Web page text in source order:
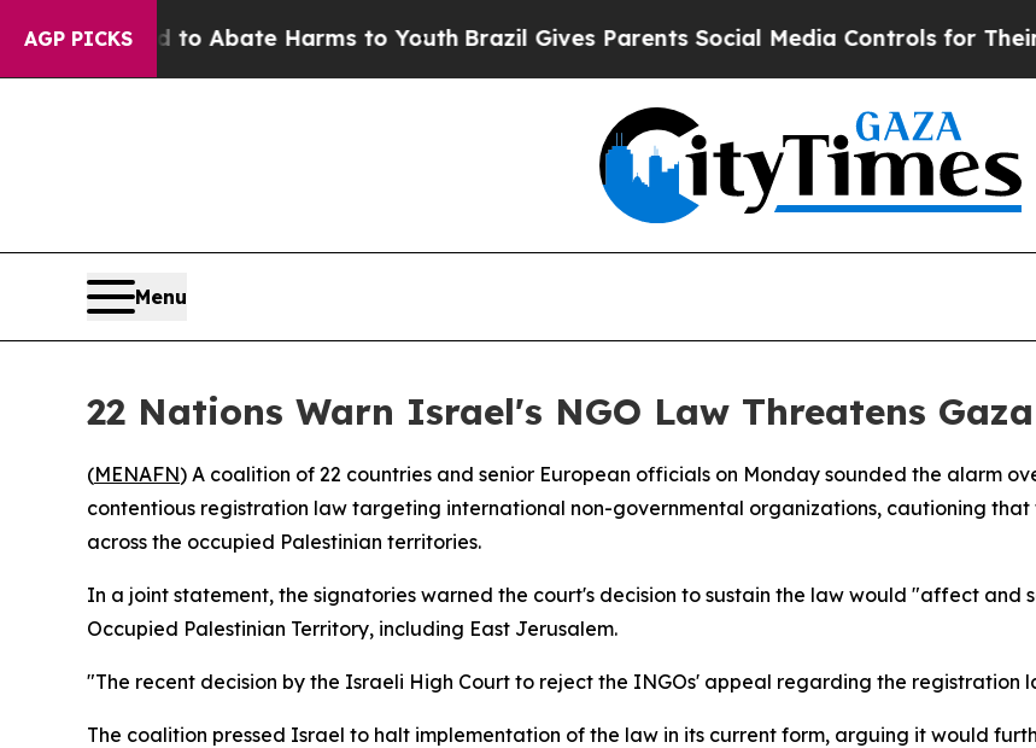
AGP PICKSFund to Abate Harms to YouthBrazil Gives Parents Social Media Controls for Their
Menu
22 Nations Warn Israel's NGO Law Threatens
(MENAFN) A coalition of 22 countries and senior European officials on Monday sounded the alarm
contentious registration law targeting international non-governmental organizations, cautioning
across the occupied Palestinian territories.
In a joint statement, the signatories warned the court's decision to sustain the law would "affect and
Occupied Palestinian Territory, including East Jerusalem.
"The recent decision by the Israeli High Court to reject the INGOs' appeal regarding the registration
The coalition pressed Israel to halt implementation of the law in its current form, arguing it would